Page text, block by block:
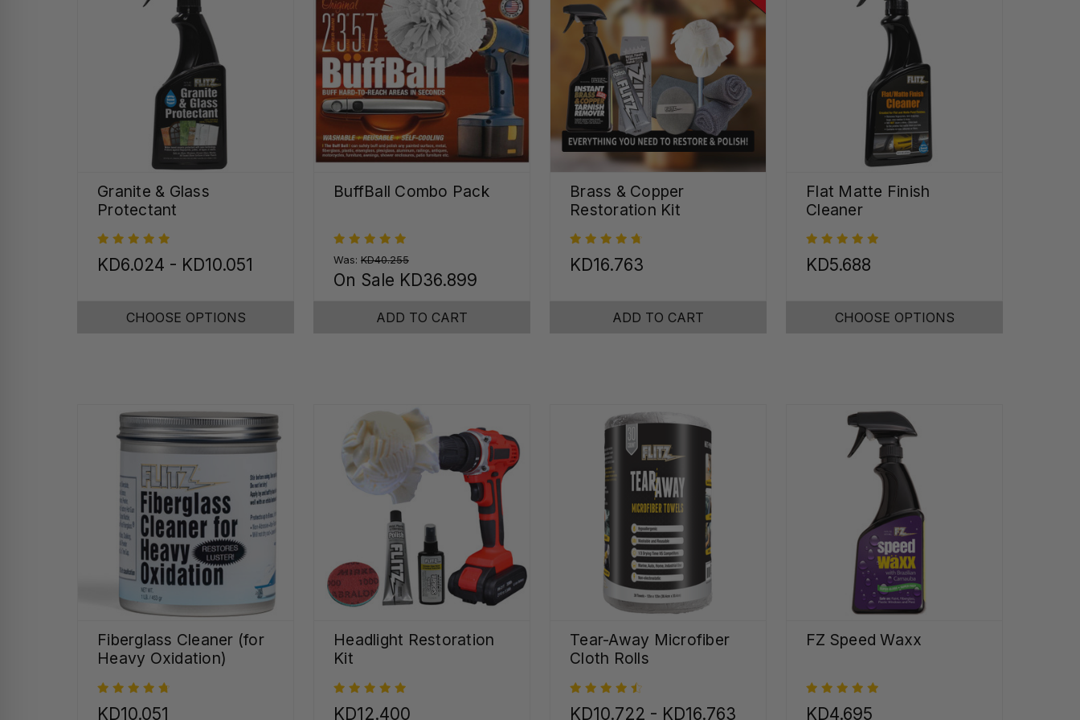
Granite & Glass
Protectant
KD6.024 - KD10.051
CHOOSE OPTIONS
BuffBall Combo Pack
Was: KD40.255
On Sale KD36.899
ADD TO CART
Brass & Copper
Restoration Kit
KD16.763
ADD TO CART
Flat Matte Finish
Cleaner
KD5.688
CHOOSE OPTIONS
Fiberglass Cleaner (for
Heavy Oxidation)
KD10.051
Headlight Restoration
Kit
KD12.400
Tear-Away Microfiber
Cloth Rolls
KD10.722 - KD16.763
FZ Speed Waxx
KD4.695